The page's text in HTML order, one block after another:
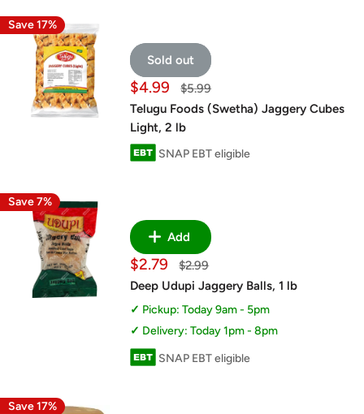
Save 17%
Sold out
Sale
price
$4.99
Regular
$5.99
Telugu Foods (Swetha) Jaggery Cubes
Light, 2 lb
SNAP EBT eligible
Save 7%
Add
Sale
price
$2.79
Regular
$2.99
Deep Udupi Jaggery Balls, 1 lb
Pickup: Today 9am - 5pm
Delivery: Today 1pm - 8pm
SNAP EBT eligible
Save 17%